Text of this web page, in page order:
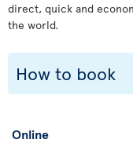
direct, quick and
the world.
How to book
Online